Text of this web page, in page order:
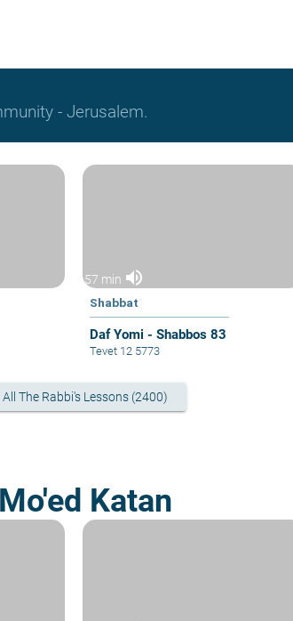
- Jerusalem.
57 min volume_up
Shabbat
Daf Yomi - Shabbos 83
Tevet 12 5773
All The Rabbi's Lessons (2400)
Mo'ed Katan